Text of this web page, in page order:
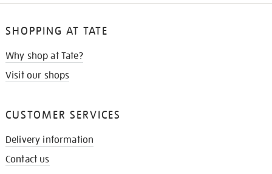
SHOPPING AT TATE
Why shop at Tate?
Visit our shops
CUSTOMER SERVICES
Delivery information
Contact us